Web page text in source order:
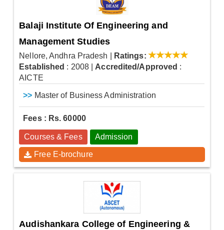
Balaji Institute Of Engineering and
Management Studies
Nellore, Andhra Pradesh
Ratings:
Established : 2008 |Accredited/Approved :
AICTE
>> Master of Business Administration
Fees : Rs. 60000
Courses & Fees Admission
Free E-brochure
Audishankara College of Engineering &